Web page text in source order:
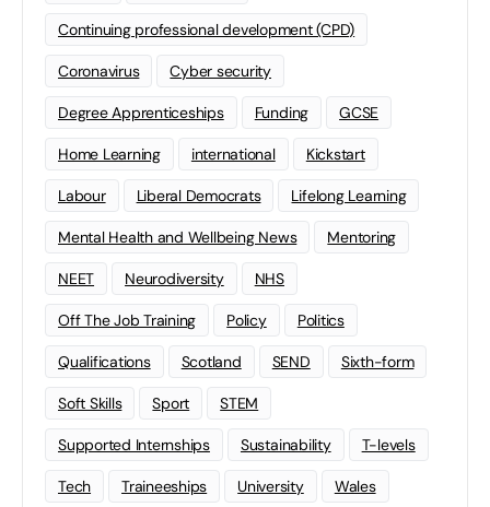
Continuing professional development (CPD)
Coronavirus Cyber security
Degree Apprenticeships Funding GCSE
Home Learning international Kickstart
Labour Liberal Democrats Lifelong Learning
Mental Health and Wellbeing News Mentoring
NEET Neurodiversity NHS
Off The Job Training Policy Politics
Qualifications Scotland SEND Sixth-form
Soft Skills Sport STEM
Supported Internships Sustainability T-levels
Tech Traineeships University Wales